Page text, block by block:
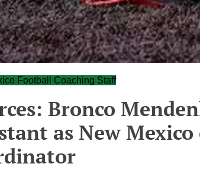
Football Coaching Staff
Bronco
as New